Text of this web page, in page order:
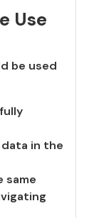
Use
be used
in the
same